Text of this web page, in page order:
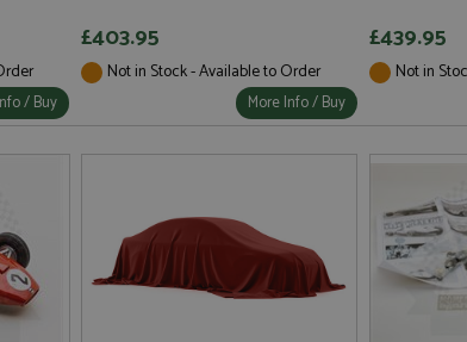
/ Buy
£403.95
Not in Stock - Available to Order
More Info / Buy
£439.95
Not in